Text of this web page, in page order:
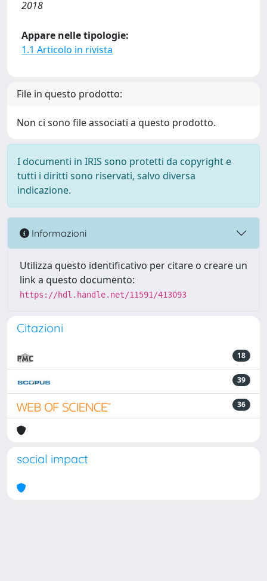
2018
Appare nelle tipologie:
1.1 Articolo in rivista
File in questo prodotto:
Non ci sono file associati a questo prodotto.
I documenti in IRIS sono protetti da copyright e
tutti i diritti sono riservati, salvo diversa
indicazione.
Informazioni
Utilizza questo identificativo per citare o creare un
link a questo documento:
https://hdl.handle.net/11591/413093
Citazioni
18
39
36
social impact